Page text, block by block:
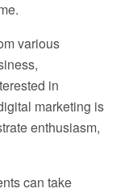
various
in
marketing is
enthusiasm,
can take